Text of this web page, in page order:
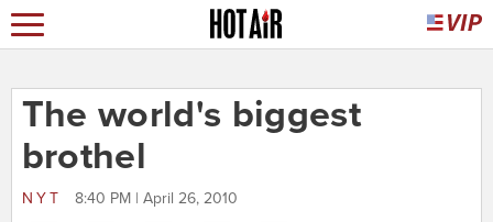
The world's biggest
brothel
NYT 8:40 PM | April 26, 2010